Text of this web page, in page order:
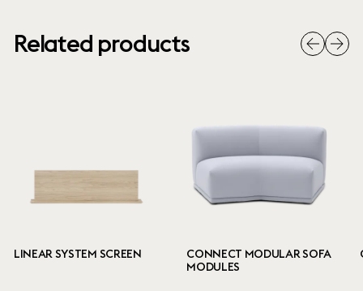
Related products
LINEAR SYSTEM SCREEN
CONNECT MODULAR SOFA
MODULES